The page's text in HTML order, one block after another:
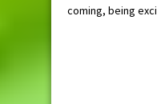
coming, being